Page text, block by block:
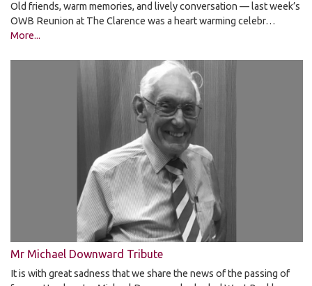
Old friends, warm memories, and lively conversation — last week’s
OWB Reunion at The Clarence was a heart warming celebr…
More...
Mr Michael Downward Tribute
It is with great sadness that we share the news of the passing of